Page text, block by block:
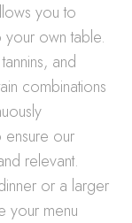
you to
your own table.
and
combinations
ensure our
relevant.
or a larger
your menu